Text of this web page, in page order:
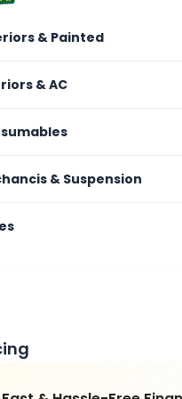
& Painted
& AC
& Suspension